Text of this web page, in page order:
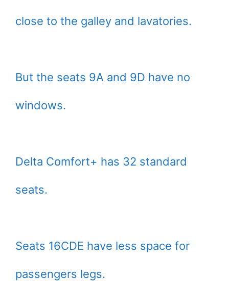
close to the galley and lavatories.
But the seats 9A and 9D have no
windows.
Delta Comfort+ has 32 standard
seats.
Seats 16CDE have less space for
passengers legs.